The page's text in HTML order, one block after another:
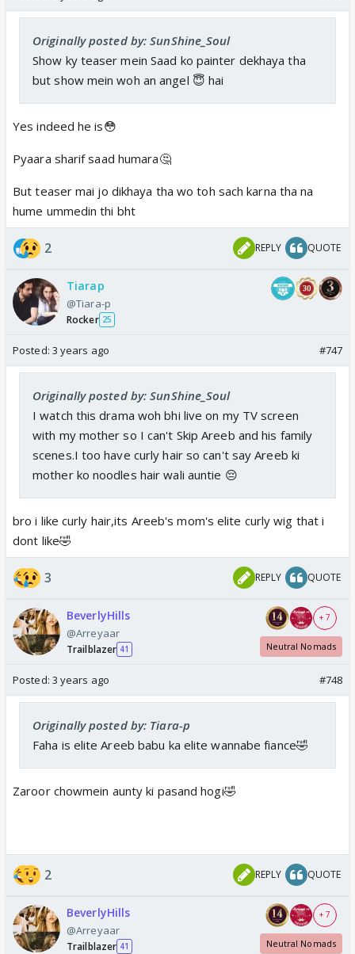
Originally posted by: SunShine_Soul
Show ky teaser mein Saad ko painter dekhaya tha
but show mein woh an angel 😇 hai
Yes indeed he is😳
Pyaara sharif saad humara🤔
But teaser mai jo dikhaya tha wo toh sach karna tha na
hume ummedin thi bht
2 REPLY QUOTE
Tiarap
@Tiara-p
Rocker 25
Posted: 3 years ago #747
Originally posted by: SunShine_Soul
I watch this drama woh bhi live on my TV screen
with my mother so I can't Skip Areeb and his family
scenes.I too have curly hair so can't say Areeb ki
mother ko noodles hair wali auntie 😔
bro i like curly hair,its Areeb's mom's elite curly wig that i
dont like🤣
3 REPLY QUOTE
BeverlyHills
@Arreyaar
Trailblazer 41
+ 7
Neutral Nomads
Posted: 3 years ago #748
Originally posted by: Tiara-p
Faha is elite Areeb babu ka elite wannabe fiance🤣
Zaroor chowmein aunty ki pasand hogi🤣
2 REPLY QUOTE
BeverlyHills
@Arreyaar
Trailblazer 41
+ 7
Neutral Nomads